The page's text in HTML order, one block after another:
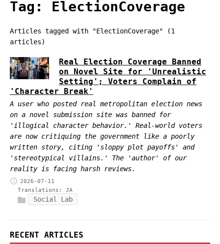
Tag: ElectionCoverage
Articles tagged with "ElectionCoverage" (1
articles)
Real Election Coverage Banned
on Novel Site for 'Unrealistic
Setting'; Voters Complain of
'Character Break'
A user who posted real metropolitan election news
on a novel submission site was banned for
'illogical character behavior.' Real-world voters
are now critiquing the government like a poorly
written story, citing 'sloppy plot payoffs' and
'stereotypical villains.' The 'author' of our
reality is facing harsh reviews.
2026-07-11
Translations: JA
Social Lab
RECENT ARTICLES